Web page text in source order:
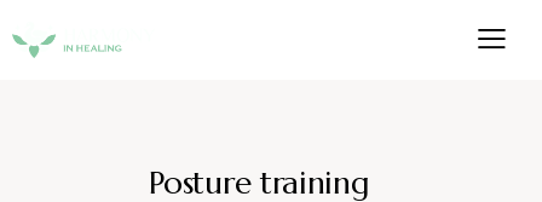
Posture training